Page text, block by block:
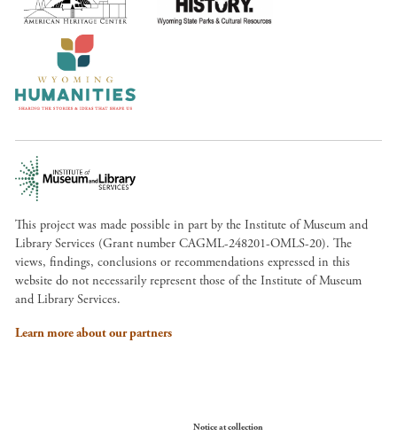
This project was made possible in part by the Institute of Museum and
Library Services (Grant number CAGML-248201-OMLS-20). The
views, findings, conclusions or recommendations expressed in this
website do not necessarily represent those of the Institute of Museum
and Library Services.
Learn more about our partners
Notice at collection